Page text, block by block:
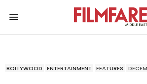
BOLLYWOOD ENTERTAINMENT FEATURES